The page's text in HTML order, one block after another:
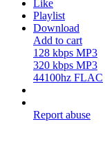
Like
Playlist
Download
Add to cart
128 kbps MP3
320 kbps MP3
44100hz FLAC
Report abuse